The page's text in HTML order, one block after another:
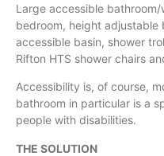
Large accessible
bedroom, height adjustable
accessible basin, shower
Rifton HTS shower chairs
Accessibility is, of course,
bathroom in particular is a
people with disabilities.
THE SOLUTION